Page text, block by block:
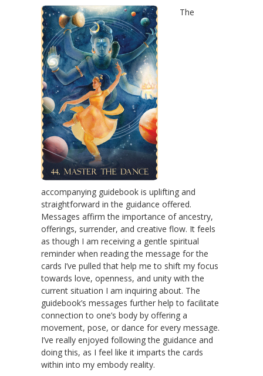
The
accompanying guidebook is uplifting and
straightforward in the guidance offered.
Messages affirm the importance of ancestry,
offerings, surrender, and creative flow. It feels
as though I am receiving a gentle spiritual
reminder when reading the message for the
cards I’ve pulled that help me to shift my focus
towards love, openness, and unity with the
current situation I am inquiring about. The
guidebook’s messages further help to facilitate
connection to one’s body by offering a
movement, pose, or dance for every message.
I’ve really enjoyed following the guidance and
doing this, as I feel like it imparts the cards
within into my embody reality.